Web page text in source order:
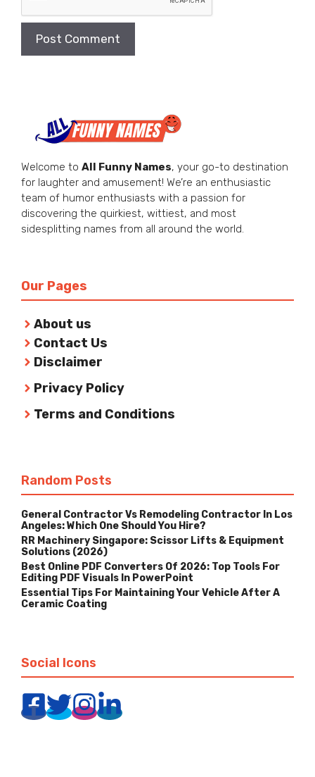
Welcome to All Funny Names, your go-to destination
for laughter and amusement! We’re an enthusiastic
team of humor enthusiasts with a passion for
discovering the quirkiest, wittiest, and most
sidesplitting names from all around the world.
Our Pages
About us
Contact Us
Disclaimer
Privacy Policy
Terms and Conditions
Random Posts
General Contractor Vs Remodeling Contractor In Los
Angeles: Which One Should You Hire?
RR Machinery Singapore: Scissor Lifts & Equipment
Solutions (2026)
Best Online PDF Converters Of 2026: Top Tools For
Editing PDF Visuals In PowerPoint
Essential Tips For Maintaining Your Vehicle After A
Ceramic Coating
Social Icons